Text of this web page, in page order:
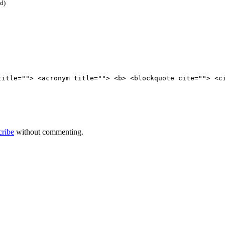
<acronym title=""> <b> <blockquote cite="">
without commenting.